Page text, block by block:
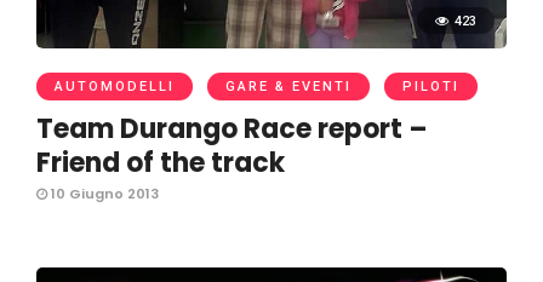
423
AUTOMODELLI GARE & EVENTI PILOTI
Team Durango Race report –
Friend of the track
10 Giugno 2013